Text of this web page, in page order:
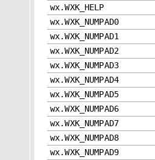
wx.WXK_HELP
wx.WXK_NUMPAD0
wx.WXK_NUMPAD1
wx.WXK_NUMPAD2
wx.WXK_NUMPAD3
wx.WXK_NUMPAD4
wx.WXK_NUMPAD5
wx.WXK_NUMPAD6
wx.WXK_NUMPAD7
wx.WXK_NUMPAD8
wx.WXK_NUMPAD9